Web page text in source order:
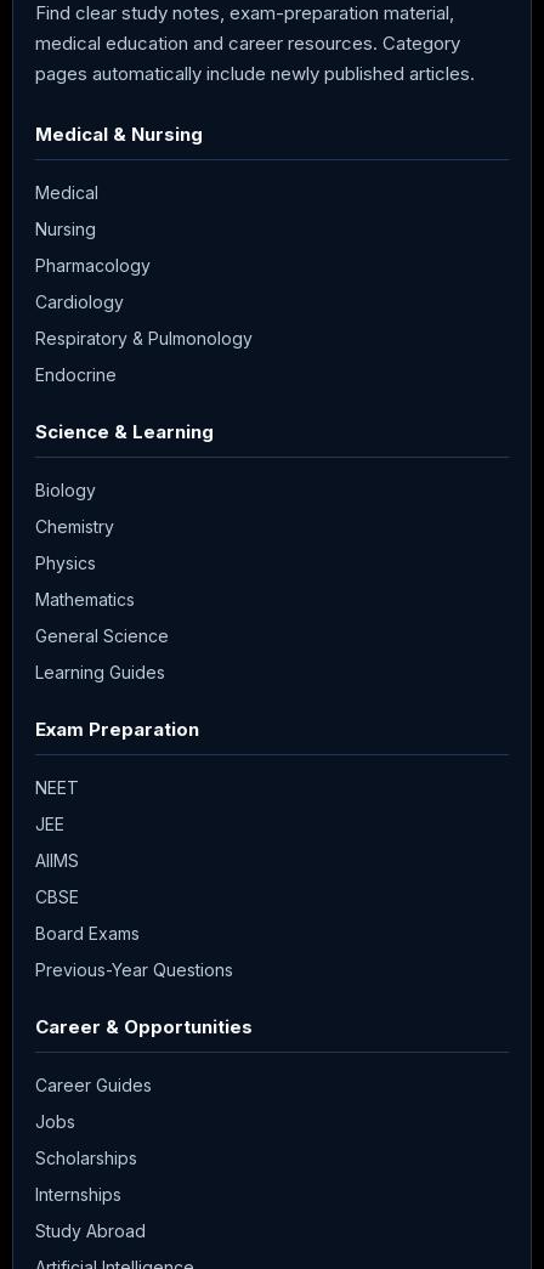
Find clear study notes, exam-preparation material,
medical education and career resources. Category
pages automatically include newly published articles.
Medical & Nursing
Medical
Nursing
Pharmacology
Cardiology
Respiratory & Pulmonology
Endocrine
Science & Learning
Biology
Chemistry
Physics
Mathematics
General Science
Learning Guides
Exam Preparation
NEET
JEE
AIIMS
CBSE
Board Exams
Previous-Year Questions
Career & Opportunities
Career Guides
Jobs
Scholarships
Internships
Study Abroad